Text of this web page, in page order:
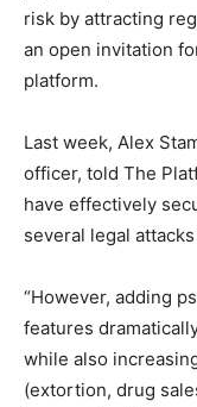
risk by attracting
an open invitation
platform.
Last week, Alex
officer, told The
have effectively
several legal
“However, adding
features
while also
(extortion, drug